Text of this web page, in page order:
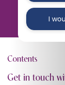
5
Contents
Get in touch
I